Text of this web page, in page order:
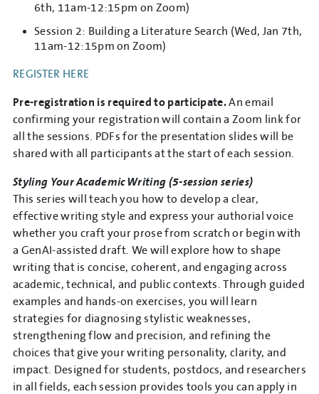
6th, 11am-12:15pm on Zoom)
Session 2: Building a Literature Search (Wed, Jan 7th,
11am-12:15pm on Zoom)
REGISTER HERE
Pre-registration is required to participate.An email
confirming your registration will contain a Zoom link for
all the sessions. PDFs for the presentation slides will be
shared with all participants at the start of each session.
Styling Your Academic Writing (5-session series)
This series will teach you how to develop a clear,
effective writing style and express your authorial voice
whether you craft your prose from scratch or begin with
a GenAI-assisted draft. We will explore how to shape
writing that is concise, coherent, and engaging across
academic, technical, and public contexts. Through guided
examples and hands-on exercises, you will learn
strategies for diagnosing stylistic weaknesses,
strengthening flow and precision, and refining the
choices that give your writing personality, clarity, and
impact. Designed for students, postdocs, and researchers
in all fields, each session provides tools you can apply in